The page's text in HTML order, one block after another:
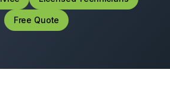
Free Quote